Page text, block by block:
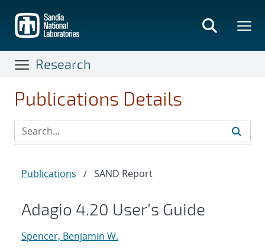
main
content
Research
Publications Details
Publications / SAND Report
Adagio 4.20 User’s Guide
Spencer, Benjamin W.